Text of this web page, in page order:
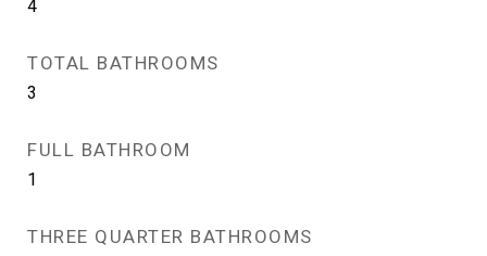
4
TOTAL BATHROOMS
3
FULL BATHROOM
1
THREE QUARTER BATHROOMS